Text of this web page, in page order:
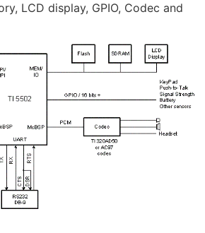
LCD display, GPIO, Codec and